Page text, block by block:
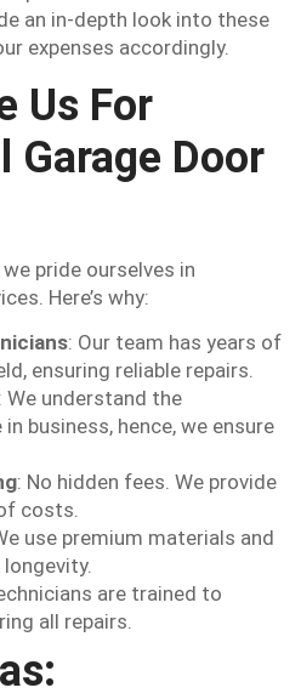
an in-depth look into these
expenses accordingly.
Us For
Garage Door
pride ourselves in
Here’s why:
: Our team has years of
ensuring reliable repairs.
: We understand the
business, hence, we ensure
: No hidden fees. We provide
costs.
use premium materials and
are trained to
all repairs.